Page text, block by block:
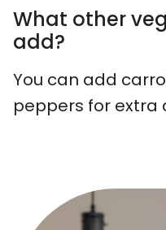
What other
add?
You can add
peppers for extra